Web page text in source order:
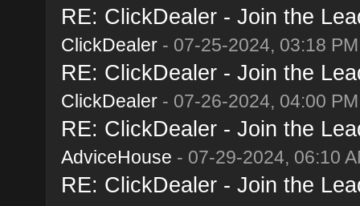
RE: ClickDealer - Join the
ClickDealer- 07-25-2024, 03:18 PM
RE: ClickDealer - Join the
ClickDealer- 07-26-2024, 04:00 PM
RE: ClickDealer - Join the
AdviceHouse - 07-29-2024, 06:10
RE: ClickDealer - Join the